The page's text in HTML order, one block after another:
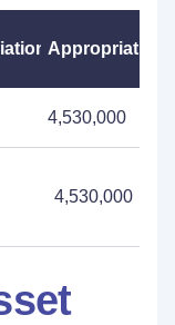
Appropriations
4,530,000
4,530,000